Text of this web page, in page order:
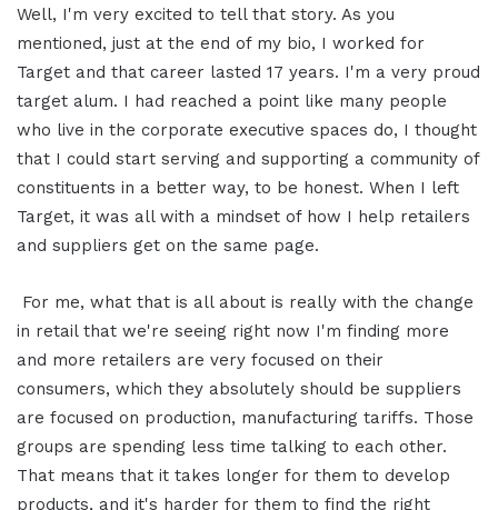
Well, I'm very excited to tell that story. As you
mentioned, just at the end of my bio, I worked for
Target and that career lasted 17 years. I'm a very proud
target alum. I had reached a point like many people
who live in the corporate executive spaces do, I thought
that I could start serving and supporting a community of
constituents in a better way, to be honest. When I left
Target, it was all with a mindset of how I help retailers
and suppliers get on the same page.
For me, what that is all about is really with the change
in retail that we're seeing right now I'm finding more
and more retailers are very focused on their
consumers, which they absolutely should be suppliers
are focused on production, manufacturing tariffs. Those
groups are spending less time talking to each other.
That means that it takes longer for them to develop
products, and it's harder for them to find the right